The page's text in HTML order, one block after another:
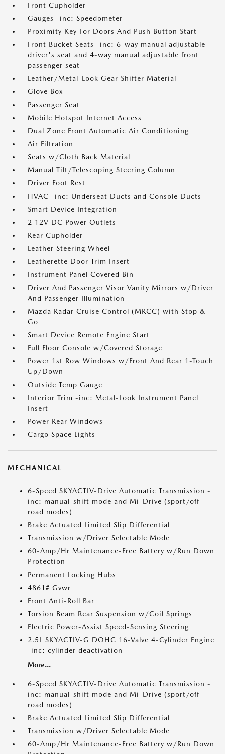
Front Cupholder
Gauges -inc: Speedometer
Proximity Key For Doors And Push Button Start
Front Bucket Seats -inc: 6-way manual adjustable
driver's seat and 4-way manual adjustable front
passenger seat
Leather/Metal-Look Gear Shifter Material
Glove Box
Passenger Seat
Mobile Hotspot Internet Access
Dual Zone Front Automatic Air Conditioning
Air Filtration
Seats w/Cloth Back Material
Manual Tilt/Telescoping Steering Column
Driver Foot Rest
HVAC -inc: Underseat Ducts and Console Ducts
Smart Device Integration
2 12V DC Power Outlets
Rear Cupholder
Leather Steering Wheel
Leatherette Door Trim Insert
Instrument Panel Covered Bin
Driver And Passenger Visor Vanity Mirrors w/Driver
And Passenger Illumination
Mazda Radar Cruise Control (MRCC) with Stop &
Go
Smart Device Remote Engine Start
Full Floor Console w/Covered Storage
Power 1st Row Windows w/Front And Rear 1-Touch
Up/Down
Outside Temp Gauge
Interior Trim -inc: Metal-Look Instrument Panel
Insert
Power Rear Windows
Cargo Space Lights
MECHANICAL
6-Speed SKYACTIV-Drive Automatic Transmission -
inc: manual-shift mode and Mi-Drive (sport/off-
road modes)
Brake Actuated Limited Slip Differential
Transmission w/Driver Selectable Mode
60-Amp/Hr Maintenance-Free Battery w/Run Down
Protection
Permanent Locking Hubs
4861# Gvwr
Front Anti-Roll Bar
Torsion Beam Rear Suspension w/Coil Springs
Electric Power-Assist Speed-Sensing Steering
2.5L SKYACTIV-G DOHC 16-Valve 4-Cylinder Engine
-inc: cylinder deactivation
More...
6-Speed SKYACTIV-Drive Automatic Transmission -
inc: manual-shift mode and Mi-Drive (sport/off-
road modes)
Brake Actuated Limited Slip Differential
Transmission w/Driver Selectable Mode
60-Amp/Hr Maintenance-Free Battery w/Run Down